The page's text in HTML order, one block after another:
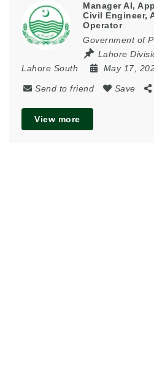
Manager AI,
Civil Engineer,
Operator
Government of
Lahore
Lahore South
May 17,
Send to friend Save
View more